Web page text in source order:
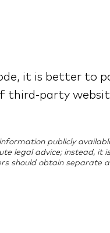
it is better to
third-party
publicly
legal advice; instead, it
should obtain